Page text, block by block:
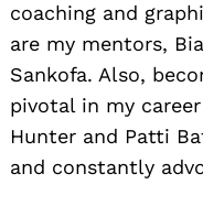
coaching and
are my mentors,
Sankofa. Also,
pivotal in my
Hunter and Patti
and constantly